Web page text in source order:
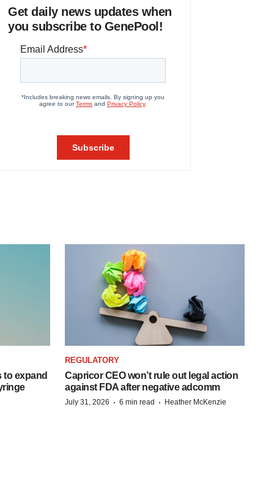
Get daily news updates when
you subscribe to GenePool!
to expand
REGULATORY
Capricor CEO won’t rule out legal action
against FDA after negative adcomm
July 31, 2026 · 6 min read · Heather McKenzie